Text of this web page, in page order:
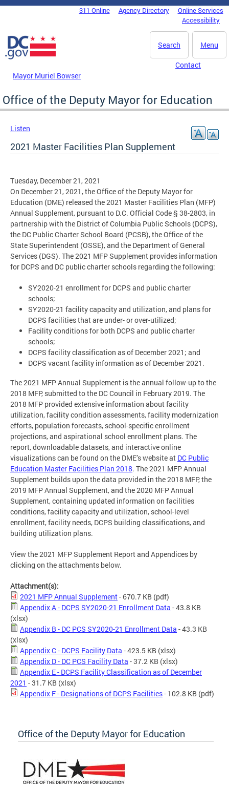
Skip to main content
DC Agency Top Menu311 Online Agency Directory
Online Services
Accessibility
Menu
Search
Mayor Muriel Bowser
Contact
Office of the Deputy Mayor for Education
Listen
2021 Master Facilities Plan Supplement
Tuesday, December 21, 2021
On December 21, 2021, the Office of the Deputy Mayor for
Education (DME) released the 2021 Master Facilities Plan (MFP)
Annual Supplement, pursuant to D.C. Official Code § 38-2803, in
partnership with the District of Columbia Public Schools (DCPS),
the DC Public Charter School Board (PCSB), the Office of the
State Superintendent (OSSE), and the Department of General
Services (DGS). The 2021 MFP Supplement provides information
for DCPS and DC public charter schools regarding the following:
SY2020-21 enrollment for DCPS and public charter
schools;
SY2020-21 facility capacity and utilization, and plans for
DCPS facilities that are under- or over-utilized;
Facility conditions for both DCPS and public charter
schools;
DCPS facility classification as of December 2021; and
DCPS vacant facility information as of December 2021.
The 2021 MFP Annual Supplement is the annual follow-up to the
2018 MFP, submitted to the DC Council in February 2019. The
2018 MFP provided extensive information about facility
utilization, facility condition assessments, facility modernization
efforts, population forecasts, school-specific enrollment
projections, and aspirational school enrollment plans. The
report, downloadable datasets, and interactive online
visualizations can be found on the DME’s website at DC Public
Education Master Facilities Plan 2018. The 2021 MFP Annual
Supplement builds upon the data provided in the 2018 MFP, the
2019 MFP Annual Supplement, and the 2020 MFP Annual
Supplement, containing updated information on facilities
conditions, facility capacity and utilization, school-level
enrollment, facility needs, DCPS building classifications, and
building utilization plans.
View the 2021 MFP Supplement Report and Appendices by
clicking on the attachments below.
Attachment(s):
2021 MFP Annual Supplement- 670.7 KB (pdf)
Appendix A - DCPS SY2020-21 Enrollment Data - 43.8 KB
(xlsx)
Appendix B - DC PCS SY2020-21 Enrollment Data - 43.3 KB
(xlsx)
Appendix C - DCPS Facility Data - 423.5 KB (xlsx)
Appendix D - DC PCS Facility Data - 37.2 KB (xlsx)
Appendix E - DCPS Facility Classification as of December
2021 - 31.7 KB (xlsx)
Appendix F - Designations of DCPS Facilities- 102.8 KB (pdf)
Office of the Deputy Mayor for Education